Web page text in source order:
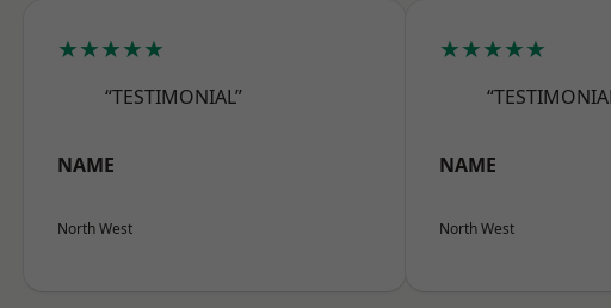
★★★★★
“TESTIMONIAL”
NAME
North West
★★★★★
NAME
North West